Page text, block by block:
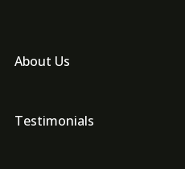
About Us
Testimonials